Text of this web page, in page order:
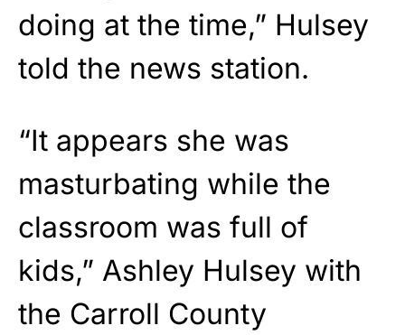
doing at the time,” Hulsey
told the news station.
“It appears she was
masturbating while the
classroom was full of
kids,” Ashley Hulsey with
the Carroll County